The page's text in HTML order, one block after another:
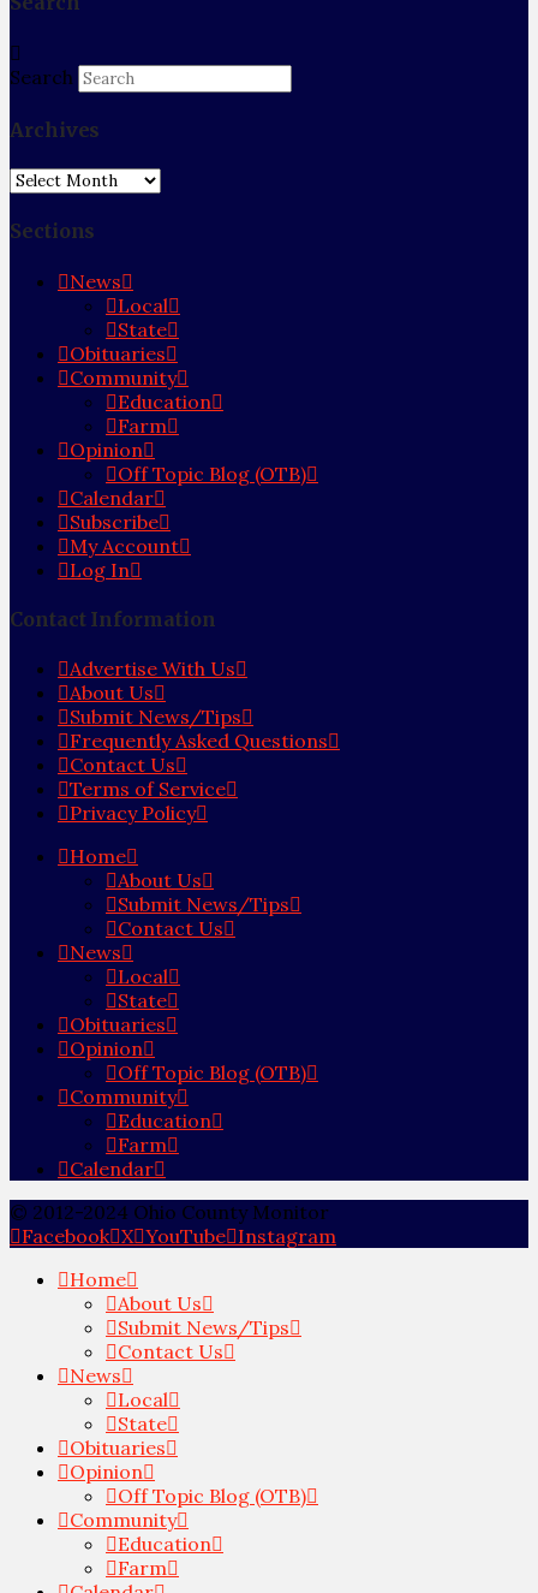
Search
Archives
Archives
Sections
News
Local
State
Obituaries
Community
Education
Farm
Opinion
Off Topic Blog (OTB)
Calendar
Subscribe
My Account
Log In
Contact Information
Advertise With Us
About Us
Submit News/Tips
Frequently Asked Questions
Contact Us
Terms of Service
Privacy Policy
Home
About Us
Submit News/Tips
Contact Us
News
Local
State
Obituaries
Opinion
Off Topic Blog (OTB)
Community
Education
Farm
Calendar
© 2012-2024 Ohio County Monitor
Facebook X YouTube Instagram
Home
About Us
Submit News/Tips
Contact Us
News
Local
State
Obituaries
Opinion
Off Topic Blog (OTB)
Community
Education
Farm